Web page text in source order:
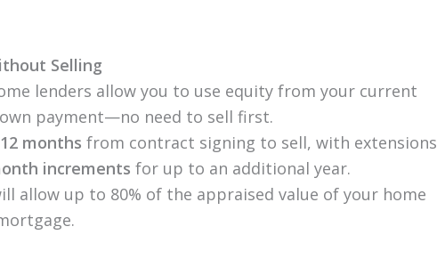
Selling
lenders allow you to use equity from your current
payment—no need to sell first.
12 months from contract signing to sell, with extensions
increments for up to an additional year.
allow up to 80% of the appraised value of your home